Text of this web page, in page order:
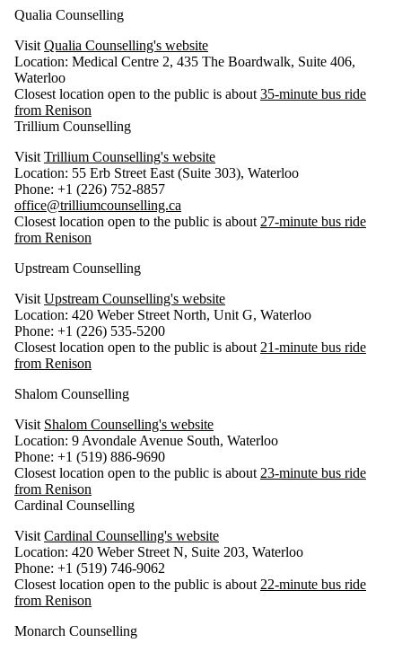
Qualia Counselling
Visit Qualia Counselling's website
Location: Medical Centre 2, 435 The Boardwalk, Suite 406,
Waterloo
Closest location open to the public is about 35-minute bus ride
from Renison
Trillium Counselling
Visit Trillium Counselling's website
Location: 55 Erb Street East (Suite 303), Waterloo
Phone: +1 (226) 752-8857
office@trilliumcounselling.ca
Closest location open to the public is about 27-minute bus ride
from Renison
Upstream Counselling
Visit Upstream Counselling's website
Location: 420 Weber Street North, Unit G, Waterloo
Phone: +1 (226) 535-5200
Closest location open to the public is about 21-minute bus ride
from Renison
Shalom Counselling
Visit Shalom Counselling's website
Location: 9 Avondale Avenue South, Waterloo
Phone: +1 (519) 886-9690
Closest location open to the public is about 23-minute bus ride
from Renison
Cardinal Counselling
Visit Cardinal Counselling's website
Location: 420 Weber Street N, Suite 203, Waterloo
Phone: +1 (519) 746-9062
Closest location open to the public is about 22-minute bus ride
from Renison
Monarch Counselling